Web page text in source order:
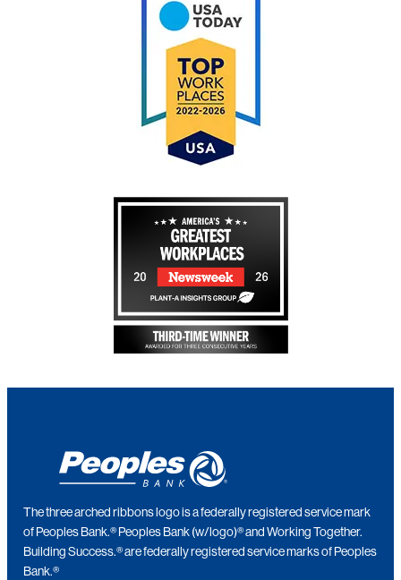
The three arched ribbons logo is a federally registered service mark
of Peoples Bank.® Peoples Bank (w/logo)® and Working Together.
Building Success.® are federally registered service marks of Peoples
Bank.®